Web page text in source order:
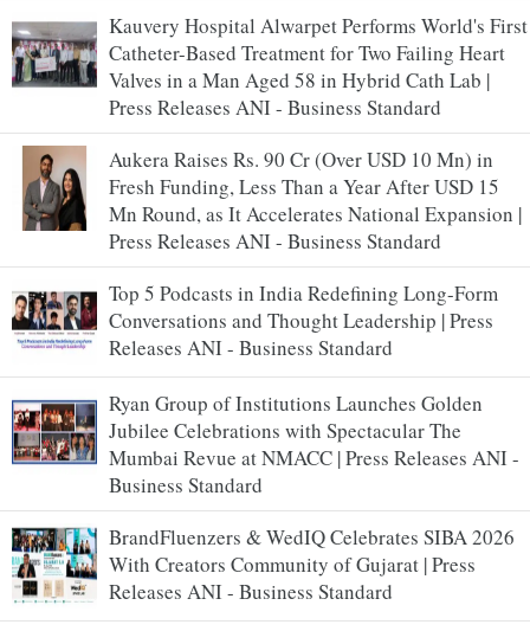
Kauvery Hospital Alwarpet Performs World's First
Catheter-Based Treatment for Two Failing Heart
Valves in a Man Aged 58 in Hybrid Cath Lab |
Press Releases ANI - Business Standard
Aukera Raises Rs. 90 Cr (Over USD 10 Mn) in
Fresh Funding, Less Than a Year After USD 15
Mn Round, as It Accelerates National Expansion |
Press Releases ANI - Business Standard
Top 5 Podcasts in India Redefining Long-Form
Conversations and Thought Leadership | Press
Releases ANI - Business Standard
Ryan Group of Institutions Launches Golden
Jubilee Celebrations with Spectacular The
Mumbai Revue at NMACC | Press Releases ANI -
Business Standard
BrandFluenzers & WedIQ Celebrates SIBA 2026
With Creators Community of Gujarat | Press
Releases ANI - Business Standard